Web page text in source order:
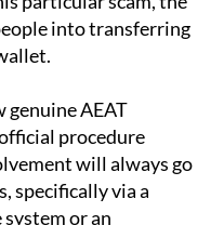
information via
particular scam, the
into transferring
AEAT
procedure
will always go